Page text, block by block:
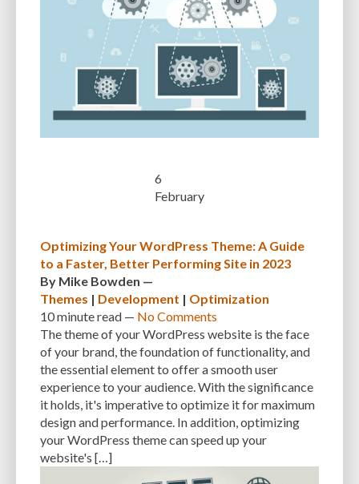
RESOLUTION RESOURCE-INTENSIVE RESOURCES
RESPONSIVE DESIGN RESTORE SAAS WEBSITE BUILDERS
SCHEDULE POSTS SCHEMAS
SEARCH ENGINE OPTIMIZATION SEARCH ENGINE RANKINGS
SECURE WORDPRESS
SECURITY BREACH
SECURITY THREATS SEO SEO BASICS SEO FRIENDLINESS
SEO FRIENDLY. SERVER SERVER LOGS SERVER MAINTENANCE
SITE-INTEGRITY SLOW LOADING TIMES SMALL BUSINESS OWNERS
SMALL WEBSITES SMALLER SCREENS SMARTPHONES
SOCIAL NETWORK SOFTWARE SOLUTIONS SOURCE CODE
SPECIFIC NEEDS SPEED OPTIMIZATION SPEED UP
SQUARESPACE SSL CERTIFICATES
6
February
Optimizing Your WordPress Theme: A Guide
to a Faster, Better Performing Site in 2023
By Mike Bowden —
Themes | Development | Optimization
10 minuteread — No Comments
The theme of your WordPress website is the face
of your brand, the foundation of functionality, and
the essential element to offer a smooth user
experience to your audience. With the significance
it holds, it's imperative to optimize it for maximum
design and performance. In addition, optimizing
your WordPress theme can speed up your
website's […]